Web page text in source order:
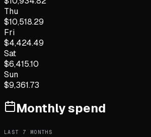
Thu
$10,518.29
Fri
$4,424.49
Sat
$6,415.10
Sun
$9,361.73
Monthly spend
LAST 7 MONTHS